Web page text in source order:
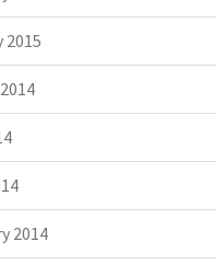
2015
2014